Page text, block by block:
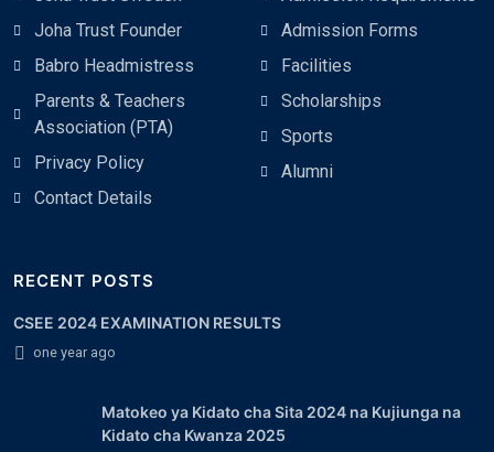
Joha Trust Founder
Babro Headmistress
Parents & Teachers
Association (PTA)
Privacy Policy
Contact Details
Admission Forms
Facilities
Scholarships
Sports
Alumni
RECENT POSTS
CSEE 2024 EXAMINATION RESULTS
one year ago
Matokeo ya Kidato cha Sita 2024 na Kujiunga na
Kidato cha Kwanza 2025